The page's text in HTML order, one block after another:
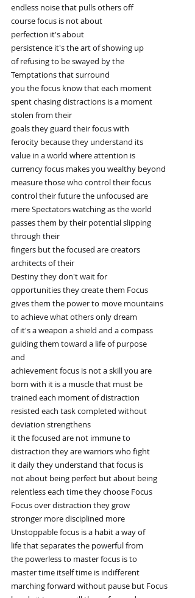
endless noise that pulls others off
course focus is not about
perfection it's about
persistence it's the art of showing up
of refusing to be swayed by the
Temptations that surround
you the focus know that each moment
spent chasing distractions is a moment
stolen from their
goals they guard their focus with
ferocity because they understand its
value in a world where attention is
currency focus makes you wealthy beyond
measure those who control their focus
control their future the unfocused are
mere Spectators watching as the world
passes them by their potential slipping
through their
fingers but the focused are creators
architects of their
Destiny they don't wait for
opportunities they create them Focus
gives them the power to move mountains
to achieve what others only dream
of it's a weapon a shield and a compass
guiding them toward a life of purpose
and
achievement focus is not a skill you are
born with it is a muscle that must be
trained each moment of distraction
resisted each task completed without
deviation strengthens
it the focused are not immune to
distraction they are warriors who fight
it daily they understand that focus is
not about being perfect but about being
relentless each time they choose Focus
Focus over distraction they grow
stronger more disciplined more
Unstoppable focus is a habit a way of
life that separates the powerful from
the powerless to master focus is to
master time itself time is indifferent
marching forward without pause but Focus